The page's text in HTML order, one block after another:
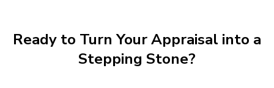
Ready to Turn Your Appraisal into a
Stepping Stone?